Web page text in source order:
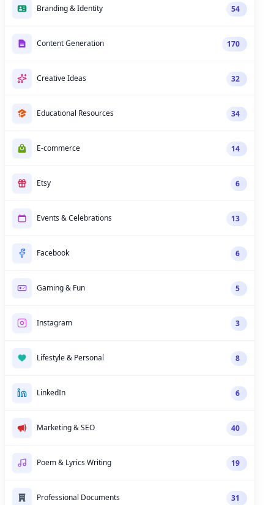
Branding & Identity 54
Content Generation 170
Creative Ideas 32
Educational Resources 34
E-commerce 14
Etsy 6
Events & Celebrations 13
Facebook 6
Gaming & Fun 5
Instagram 3
Lifestyle & Personal 8
LinkedIn 6
Marketing & SEO 40
Poem & Lyrics Writing 19
Professional Documents 31